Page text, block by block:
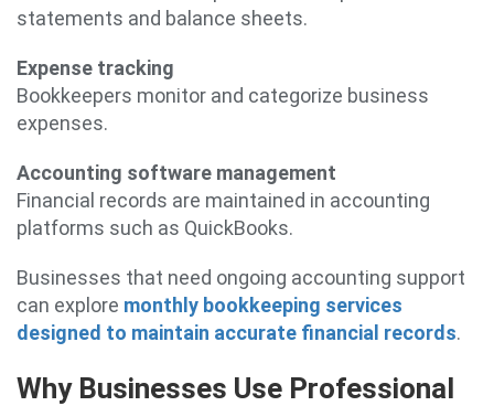
statements and balance sheets.
Expense tracking
Bookkeepers monitor and categorize business
expenses.
Accounting software management
Financial records are maintained in accounting
platforms such as QuickBooks.
Businesses that need ongoing accounting support
can explore monthly bookkeeping services
designed to maintain accurate financial records.
Why Businesses Use Professional